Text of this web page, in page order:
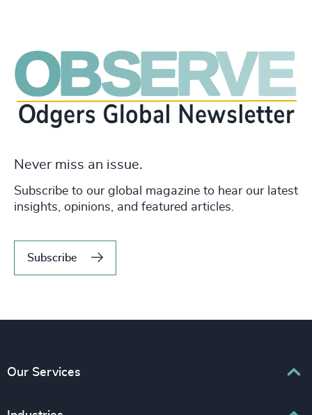
Never miss an issue.
Subscribe to our global magazine to hear our latest
insights, opinions, and featured articles.
Subscribe
Our Services
Executive Search